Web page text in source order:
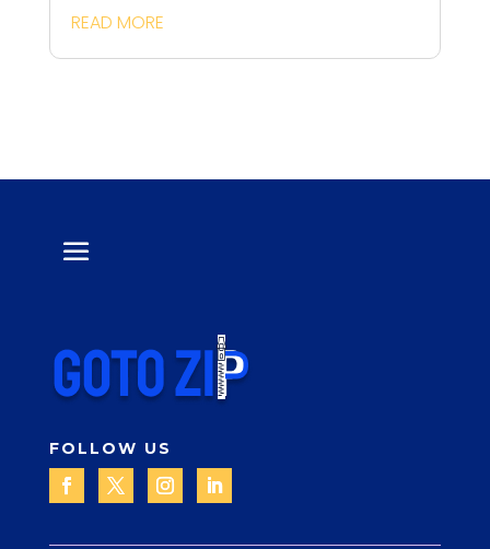
READ MORE
FOLLOW US